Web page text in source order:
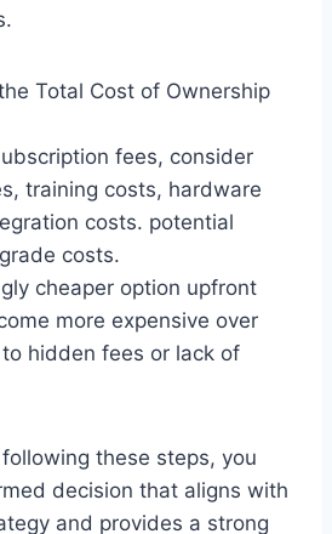
Total Cost of Ownership
fees, consider
training costs, hardware
costs. potential
costs.
cheaper option upfront
more expensive over
hidden fees or lack of
these steps, you
decision that aligns with
and provides a strong